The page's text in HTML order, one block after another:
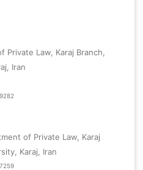
Law, Karaj Branch,
Iran
of Private Law, Karaj
Karaj, Iran